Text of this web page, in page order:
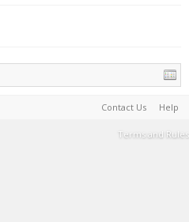
Contact Us Help
Terms and Rules